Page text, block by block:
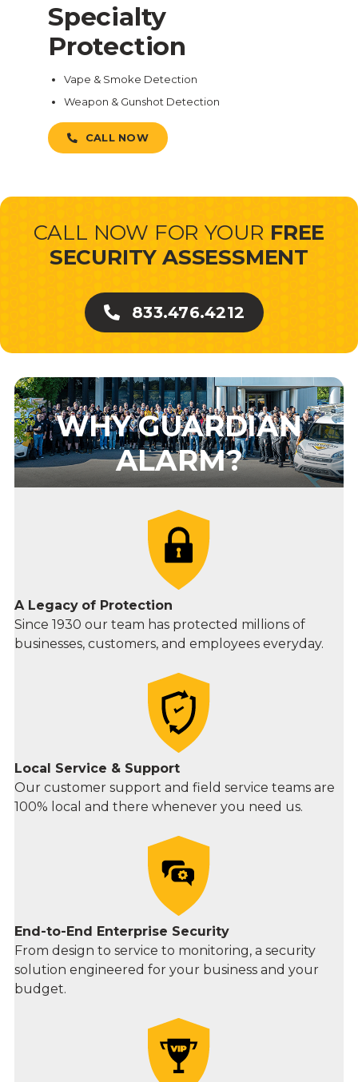
Specialty
Protection
Vape & Smoke Detection
Weapon & Gunshot Detection
CALL NOW
CALL NOW FOR YOUR FREE
SECURITY ASSESSMENT
833.476.4212
WHY GUARDIAN
ALARM?
A Legacy of Protection
Since 1930 our team has protected millions of
businesses, customers, and employees everyday.
Local Service & Support
Our customer support and field service teams are
100% local and there whenever you need us.
End-to-End Enterprise Security
From design to service to monitoring, a security
solution engineered for your business and your
budget.